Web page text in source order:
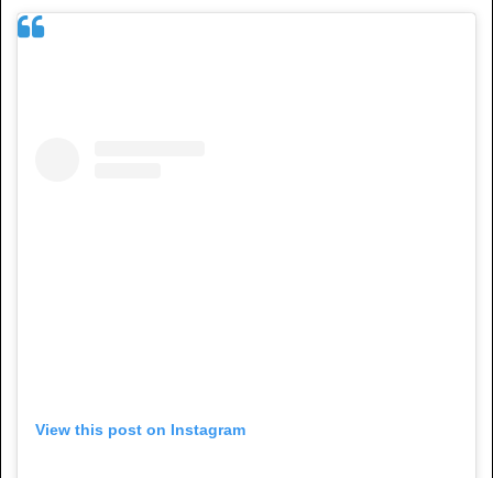
View this post on Instagram